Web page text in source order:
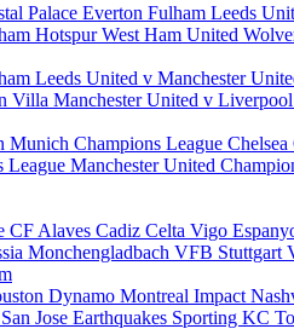
Palace Everton Fulham Leeds
HotspurWest Ham United
Leeds United v Manchester
Villa Manchester United v Liverpool
Munich Champions League
League Manchester United
CF Alaves Cadiz Celta Vigo
Monchengladbach VFB Stuttgart
Dynamo Montreal Impact
San Jose Earthquakes Sporting KC